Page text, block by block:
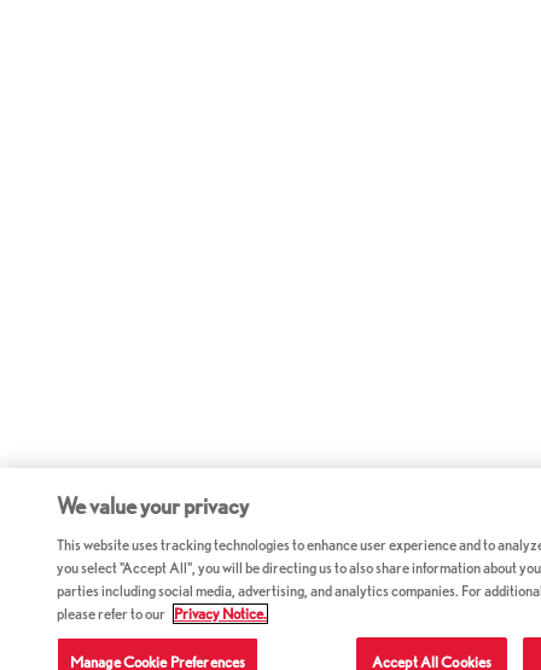
We value your privacy
This website uses tracking technologies to enhance user experience and to
you select "Accept All", you will be directing us to also share information about
parties including social media, advertising, and analytics companies. For
please refer to our Privacy Notice.
Manage Cookie Preferences Accept All Cookies